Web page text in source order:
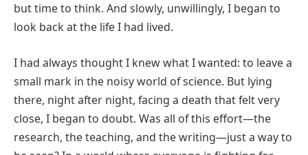
but time to think. And slowly, unwillingly, I began to
look back at the life I had lived.
I had always thought I knew what I wanted: to leave a
small mark in the noisy world of science. But lying
there, night after night, facing a death that felt very
close, I began to doubt. Was all of this effort—the
research, the teaching, and the writing—just a way to